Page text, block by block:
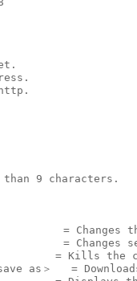
than 9 characters.
= Changes
= Changes
= Kills the
save as＞   =